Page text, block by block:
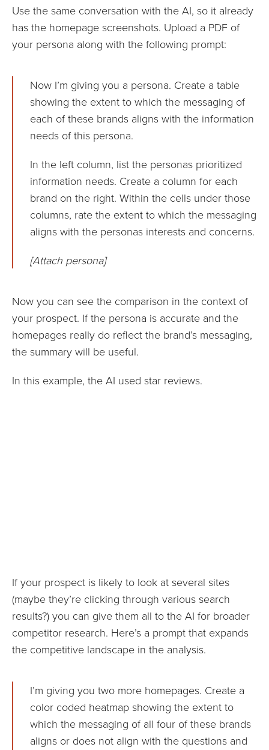
Use the same conversation with the AI, so it already
has the homepage screenshots. Upload a PDF of
your persona along with the following prompt:
Now I’m giving you a persona. Create a table
showing the extent to which the messaging of
each of these brands aligns with the information
needs of this persona.
In the left column, list the personas prioritized
information needs. Create a column for each
brand on the right. Within the cells under those
columns, rate the extent to which the messaging
aligns with the personas interests and concerns.
[Attach persona]
Now you can see the comparison in the context of
your prospect. If the persona is accurate and the
homepages really do reflect the brand’s messaging,
the summary will be useful.
In this example, the AI used star reviews.
If your prospect is likely to look at several sites
(maybe they’re clicking through various search
results?) you can give them all to the AI for broader
competitor research. Here’s a prompt that expands
the competitive landscape in the analysis.
I’m giving you two more homepages. Create a
color coded heatmap showing the extent to
which the messaging of all four of these brands
aligns or does not align with the questions and